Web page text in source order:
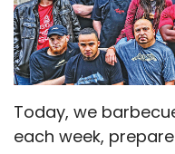
Today, we
each week,